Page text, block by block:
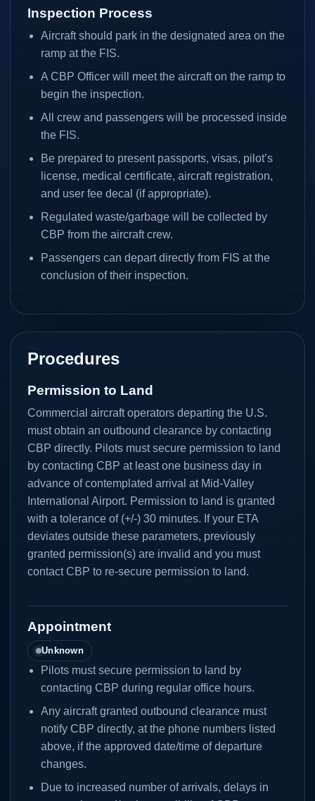
Inspection Process
Aircraft should park in the designated area on the
ramp at the FIS.
A CBP Officer will meet the aircraft on the ramp to
begin the inspection.
All crew and passengers will be processed inside
the FIS.
Be prepared to present passports, visas, pilot’s
license, medical certificate, aircraft registration,
and user fee decal (if appropriate).
Regulated waste/garbage will be collected by
CBP from the aircraft crew.
Passengers can depart directly from FIS at the
conclusion of their inspection.
Procedures
Permission to Land
Commercial aircraft operators departing the U.S.
must obtain an outbound clearance by contacting
CBP directly. Pilots must secure permission to land
by contacting CBP at least one business day in
advance of contemplated arrival at Mid-Valley
International Airport. Permission to land is granted
with a tolerance of (+/-) 30 minutes. If your ETA
deviates outside these parameters, previously
granted permission(s) are invalid and you must
contact CBP to re-secure permission to land.
Appointment
Unknown
Pilots must secure permission to land by
contacting CBP during regular office hours.
Any aircraft granted outbound clearance must
notify CBP directly, at the phone numbers listed
above, if the approved date/time of departure
changes.
Due to increased number of arrivals, delays in